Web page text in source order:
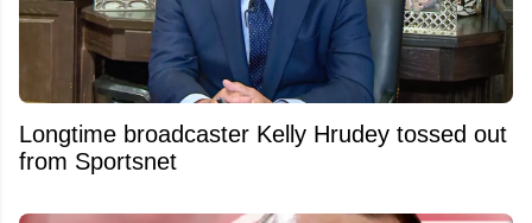
Longtime broadcaster Kelly Hrudey tossed out
from Sportsnet